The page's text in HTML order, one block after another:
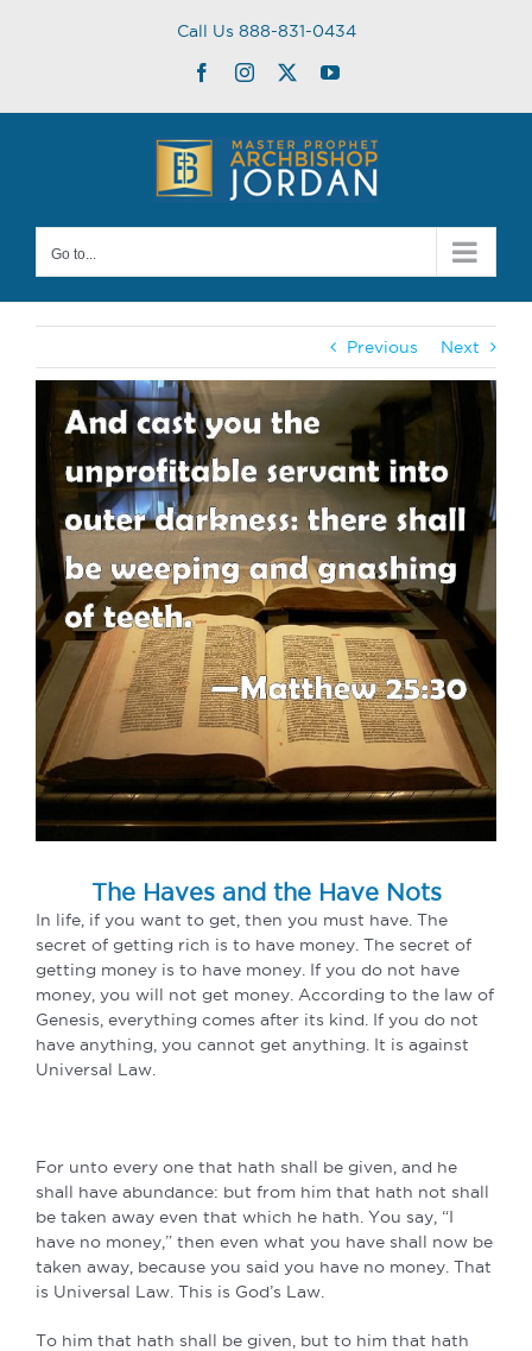
Call Us 888-831-0434
FacebookInstagram
TwitterYouTube
Go to...
Previous Next
Larger
Image
The Haves and the Have Nots
In life, if you want to get, then you must have. The
secret of getting rich is to have money. The secret of
getting money is to have money. If you do not have
money, you will not get money. According to the law of
Genesis, everything comes after its kind. If you do not
have anything, you cannot get anything. It is against
Universal Law.
For unto every one that hath shall be given, and he
shall have abundance: but from him that hath not shall
be taken away even that which he hath. You say, “I
have no money,” then even what you have shall now be
taken away, because you said you have no money. That
is Universal Law. This is God’s Law.
To him that hath shall be given, but to him that hath